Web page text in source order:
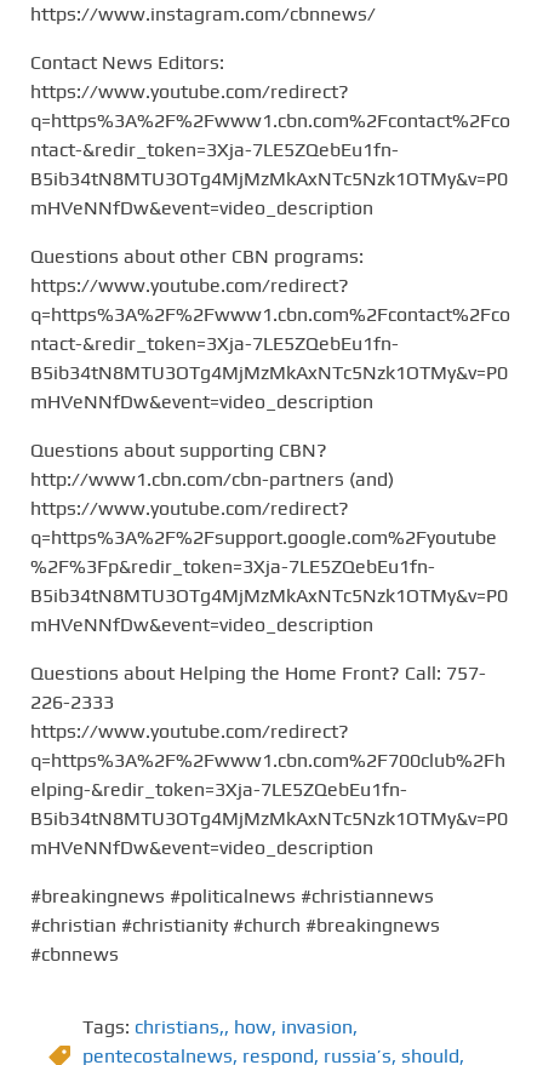
https://www.instagram.com/cbnnews/
Contact News Editors:
https://www.youtube.com/redirect?
q=https%3A%2F%2Fwww1.cbn.com%2Fcontact%2Fco
ntact-&redir_token=3Xja-7LE5ZQebEu1fn-
B5ib34tN8MTU3OTg4MjMzMkAxNTc5Nzk1OTMy&v=P0
mHVeNNfDw&event=video_description
Questions about other CBN programs:
https://www.youtube.com/redirect?
q=https%3A%2F%2Fwww1.cbn.com%2Fcontact%2Fco
ntact-&redir_token=3Xja-7LE5ZQebEu1fn-
B5ib34tN8MTU3OTg4MjMzMkAxNTc5Nzk1OTMy&v=P0
mHVeNNfDw&event=video_description
Questions about supporting CBN?
http://www1.cbn.com/cbn-partners (and)
https://www.youtube.com/redirect?
q=https%3A%2F%2Fsupport.google.com%2Fyoutube
%2F%3Fp&redir_token=3Xja-7LE5ZQebEu1fn-
B5ib34tN8MTU3OTg4MjMzMkAxNTc5Nzk1OTMy&v=P0
mHVeNNfDw&event=video_description
Questions about Helping the Home Front? Call: 757-
226-2333
https://www.youtube.com/redirect?
q=https%3A%2F%2Fwww1.cbn.com%2F700club%2Fh
elping-&redir_token=3Xja-7LE5ZQebEu1fn-
B5ib34tN8MTU3OTg4MjMzMkAxNTc5Nzk1OTMy&v=P0
mHVeNNfDw&event=video_description
#breakingnews #politicalnews #christiannews
#christian #christianity #church #breakingnews
#cbnnews
Tags: christians,, how, invasion,
pentecostalnews, respond, russia’s, should,